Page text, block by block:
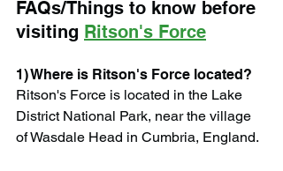
FAQs/Things to know before
visiting Ritson's Force
1) Where is Ritson's Force located?
Ritson's Force is located in the Lake
District National Park, near the village
of Wasdale Head in Cumbria, England.